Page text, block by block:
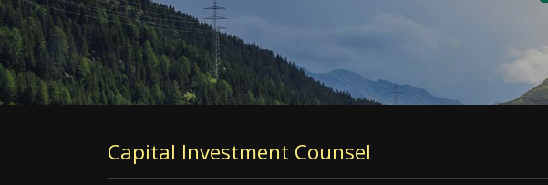
Capital Investment Counsel